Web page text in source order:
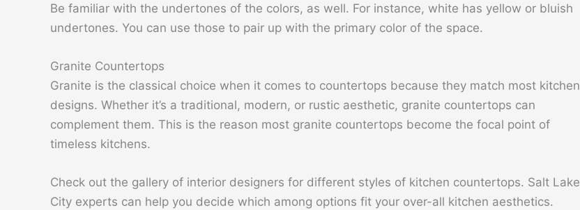
Be familiar with the undertones of the colors, as well. For instance, white has yellow or bluish
undertones. You can use those to pair up with the primary color of the space.
Granite Countertops
Granite is the classical choice when it comes to countertops because they match most kitchen
designs. Whether it’s a traditional, modern, or rustic aesthetic, granite countertops can
complement them. This is the reason most granite countertops become the focal point of
timeless kitchens.
Check out the gallery of interior designers for different styles of kitchen countertops. Salt Lake
City experts can help you decide which among options fit your over-all kitchen aesthetics.